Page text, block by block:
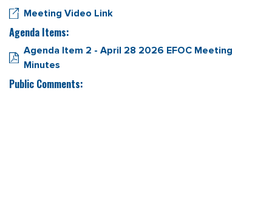
Meeting Video Link
Agenda Items:
Agenda Item 2 - April 28 2026 EFOC Meeting
Minutes
Public Comments: